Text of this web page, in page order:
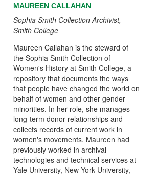
MAUREEN CALLAHAN
Sophia Smith Collection Archivist,
Smith College
Maureen Callahan is the steward of
the Sophia Smith Collection of
Women's History at Smith College, a
repository that documents the ways
that people have changed the world on
behalf of women and other gender
minorities. In her role, she manages
long-term donor relationships and
collects records of current work in
women's movements. Maureen had
previously worked in archival
technologies and technical services at
Yale University, New York University,